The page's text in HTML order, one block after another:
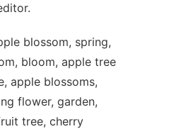
blossom, spring,
bloom, apple tree
apple blossoms,
flower, garden,
tree, cherry